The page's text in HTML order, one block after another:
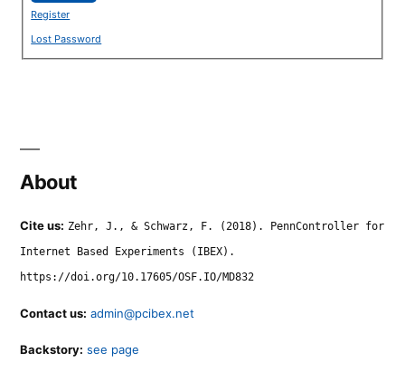
Register
Lost Password
About
Cite us: Zehr, J., & Schwarz, F. (2018). PennController for
Internet Based Experiments (IBEX).
https://doi.org/10.17605/OSF.IO/MD832
Contact us: admin@pcibex.net
Backstory: see page